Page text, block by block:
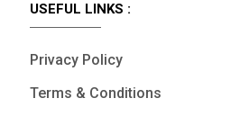
USEFUL LINKS :
Privacy Policy
Terms & Conditions